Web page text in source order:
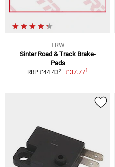
TRW
Sinter Road & Track Brake-
Pads
RRP £44.432 £37.771